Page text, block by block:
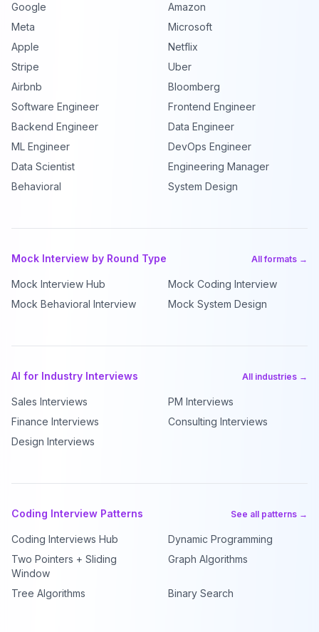
Google
Amazon
Meta
Microsoft
Apple
Netflix
Stripe
Uber
Airbnb
Bloomberg
Software Engineer
Frontend Engineer
Backend Engineer
Data Engineer
ML Engineer
DevOps Engineer
Data Scientist
Engineering Manager
Behavioral
System Design
Mock Interview by Round Type All formats →
Mock Interview Hub
Mock Coding Interview
Mock Behavioral Interview
Mock System Design
AI for Industry Interviews All industries →
Sales Interviews
PM Interviews
Finance Interviews
Consulting Interviews
Design Interviews
Coding Interview Patterns See all patterns →
Coding Interviews Hub
Dynamic Programming
Two Pointers + Sliding
Window
Graph Algorithms
Tree Algorithms Binary Search